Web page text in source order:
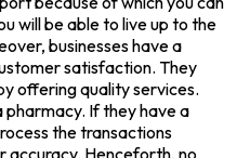
will be able to live up to the
businesses have a
satisfaction. They
offering quality services.
pharmacy. If they have a
the transactions
Henceforth, no